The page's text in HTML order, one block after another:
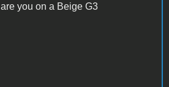
are you on a Beige G3